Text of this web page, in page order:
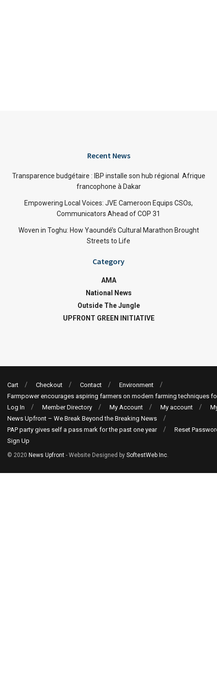
Recent News
Transparence budgétaire : IBP installe son hub régional Afrique
francophone à Dakar
Empowering Local Voices: JVE Cameroon Equips CSOs,
Communicators Ahead of COP 31
Woven in Toghu: How Yaoundé’s Cultural Marathon Brought
Streets to Life
Category
AMA
National News
Outside The Jungle
UPFRONT GREEN INITIATIVE
Cart Checkout Contact
Environment
Farmpower encourages aspiring farmers on modern farming techniques
Log In
Member Directory My Account My account
News Upfront – We Break Beyond the Breaking News
PAP party gives self a pass mark for the past one year
Reset
Sign Up
© 2020 News Upfront - Website Designed by SoftestWeb Inc.